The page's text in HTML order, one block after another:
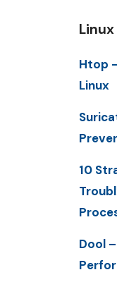
Htop
Linux
10
Dool